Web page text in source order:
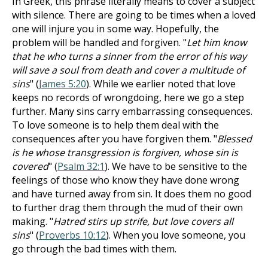
with silence. There are going to be times when a loved
one will injure you in some way. Hopefully, the
problem will be handled and forgiven. "Let him know
that he who turns a sinner from the error of his way
will save a soul from death and cover a multitude of
sins" (James 5:20). While we earlier noted that love
keeps no records of wrongdoing, here we go a step
further. Many sins carry embarrassing consequences.
To love someone is to help them deal with the
consequences after you have forgiven them. "Blessed
is he whose transgression is forgiven, whose sin is
covered" (Psalm 32:1). We have to be sensitive to the
feelings of those who know they have done wrong
and have turned away from sin. It does them no good
to further drag them through the mud of their own
making. "Hatred stirs up strife, but love covers all
sins" (Proverbs 10:12). When you love someone, you
go through the bad times with them.